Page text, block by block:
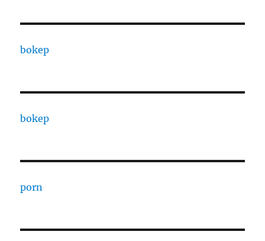
bokep
bokep
porn